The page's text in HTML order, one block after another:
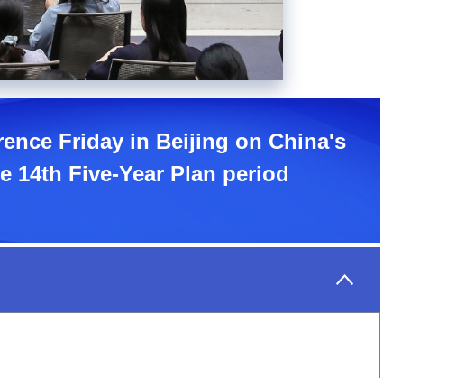
Mute
Picture-
in-
Picture
Fullscreen
Friday in Beijing on China's
14th Five-Year Plan period